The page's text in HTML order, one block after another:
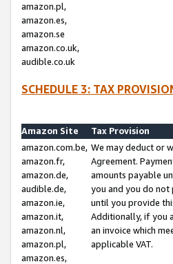
amazon.pl,
amazon.es,
amazon.se
amazon.co.uk,
audible.co.uk
SCHEDULE 3: TAX
Amazon Site
Tax Provision
amazon.com.be,
amazon.fr,
amazon.de,
audible.de,
amazon.ie,
amazon.it,
amazon.nl,
amazon.pl,
amazon.es,
We may deduct or
Agreement.
amounts payable
you and you do not
until you provide
Additionally, if you
an invoice which
applicable VAT.